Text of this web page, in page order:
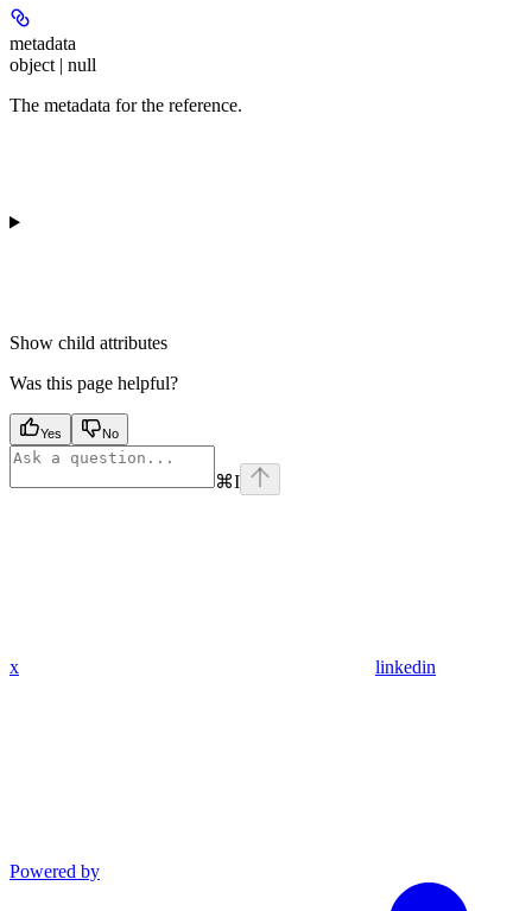
metadata
object | null
The metadata for the reference.
Show child attributes
Was this page helpful?
Yes No
⌘I
x linkedin
Powered by